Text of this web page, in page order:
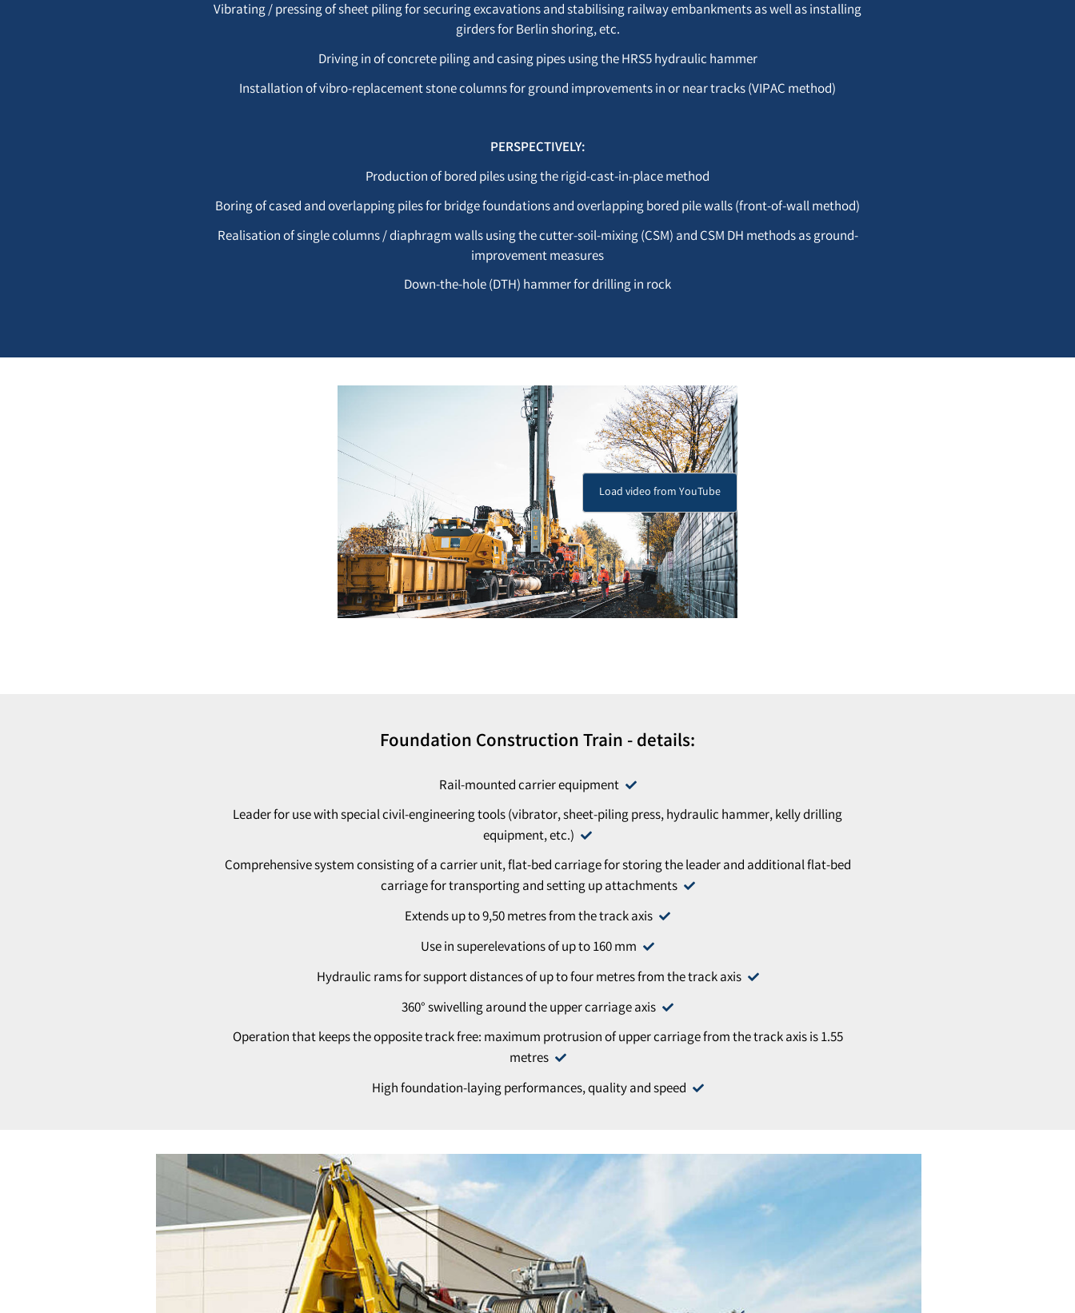
Vibrating / pressing of sheet piling for securing excavations and stabilising railway embankments as well as installing
girders for Berlin shoring, etc.
Driving in of concrete piling and casing pipes using the HRS5 hydraulic hammer
Installation of vibro-replacement stone columns for ground improvements in or near tracks (VIPAC method)
PERSPECTIVELY:
Production of bored piles using the rigid-cast-in-place method
Boring of cased and overlapping piles for bridge foundations and overlapping bored pile walls (front-of-wall method)
Realisation of single columns / diaphragm walls using the cutter-soil-mixing (CSM) and CSM DH methods as ground-
improvement measures
Down-the-hole (DTH) hammer for drilling in rock
Foundation Construction Train - details:
Rail-mounted carrier equipment
Leader for use with special civil-engineering tools (vibrator, sheet-piling press, hydraulic hammer, kelly drilling
equipment, etc.)
Comprehensive system consisting of a carrier unit, flat-bed carriage for storing the leader and additional flat-bed
carriage for transporting and setting up attachments
Extends up to 9,50 metres from the track axis
Use in superelevations of up to 160 mm
Hydraulic rams for support distances of up to four metres from the track axis
360° swivelling around the upper carriage axis
Operation that keeps the opposite track free: maximum protrusion of upper carriage from the track axis is 1.55
metres
High foundation-laying performances, quality and speed